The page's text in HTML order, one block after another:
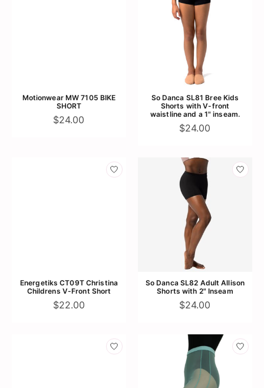
Motionwear MW 7105 BIKE
SHORT
$24.00
So Danca SL81 Bree Kids
Shorts with V-front
waistline and a 1" inseam.
$24.00
Energetiks CT09T Christina
Childrens V-Front Short
$22.00
So Danca SL82 Adult Allison
Shorts with 2" Inseam
$24.00